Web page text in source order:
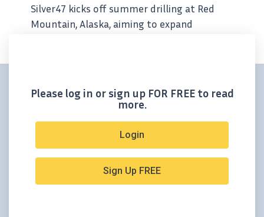
Silver47 kicks off summer drilling at Red
Mountain, Alaska, aiming to expand
Please log in or sign up FOR FREE to read
more.
Login
Sign Up FREE